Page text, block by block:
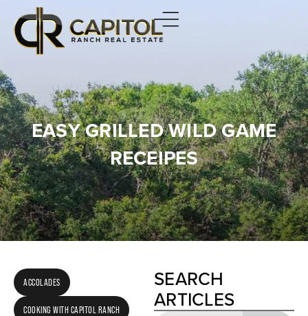
EASY GRILLED WILD GAME
RECEIPES
ACCOLADES
COOKING WITH CAPITOL RANCH
SEARCH
ARTICLES